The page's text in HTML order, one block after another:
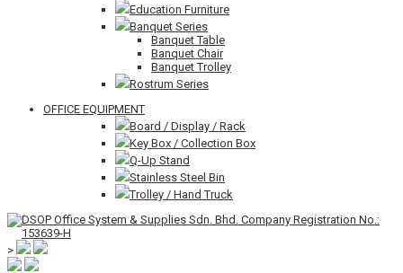
Education Furniture
Banquet Series
Banquet Table
Banquet Chair
Banquet Trolley
Rostrum Series
OFFICE EQUIPMENT
Board / Display / Rack
Key Box / Collection Box
Q-Up Stand
Stainless Steel Bin
Trolley / Hand Truck
>